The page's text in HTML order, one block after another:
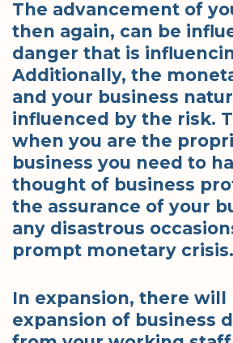
The advancement of
then again, can be
danger that is
Additionally, the
and your business
influenced by the risk.
when you are the
business you need to
thought of business
the assurance of your
any disastrous
prompt monetary crisis.
In expansion, there will
expansion of business